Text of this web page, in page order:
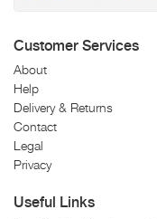
Customer Services
About
Help
Delivery & Returns
Contact
Legal
Privacy
Useful Links